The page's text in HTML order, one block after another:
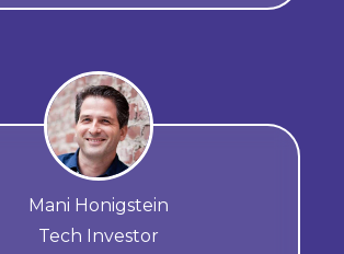
Mani Honigstein
Tech Investor